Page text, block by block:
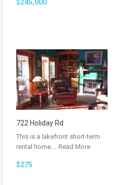
$245,000
722 Holiday Rd
This is a lakefront short-term
rental home.… Read More
$275